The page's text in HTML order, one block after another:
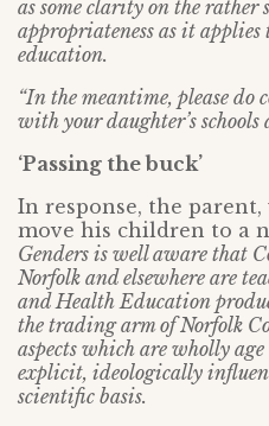
as some clarity on the rather
appropriateness as it applies
education.
“In the meantime, please do
with your daughter’s schools
‘Passing the buck’
In response, the
move his children to a
Genders is well aware that
Norfolk and elsewhere are
and Health Education
the trading arm of Norfolk
aspects which are wholly
explicit, ideologically
scientific basis.